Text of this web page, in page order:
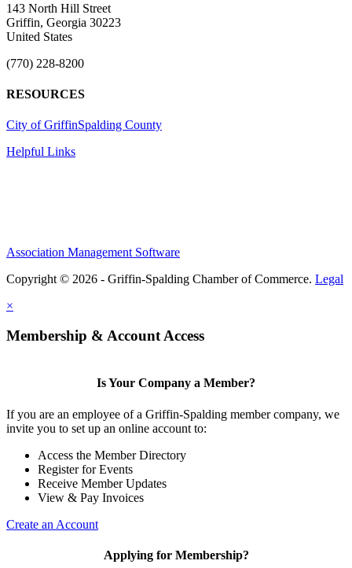
143 North Hill Street
Griffin, Georgia 30223
United States
(770) 228-8200
RESOURCES
City of GriffinSpalding County
Helpful Links
Association Management Software
Copyright © 2026 - Griffin-Spalding Chamber of Commerce. Legal
×
Membership & Account Access
Is Your Company a Member?
If you are an employee of a Griffin-Spalding member company, we
invite you to set up an online account to:
Access the Member Directory
Register for Events
Receive Member Updates
View & Pay Invoices
Create an Account
Applying for Membership?